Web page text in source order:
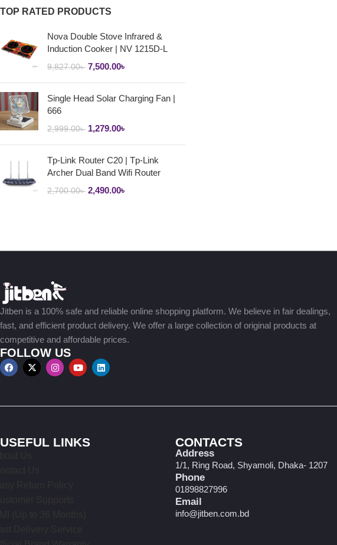
TOP RATED PRODUCTS
Nova Double Stove Infrared &
Induction Cooker | NV 1215D-L
9,827.00৳ 7,500.00৳
Single Head Solar Charging Fan |
666
2,999.00৳ 1,279.00৳
Tp-Link Router C20 | Tp-Link
Archer Dual Band Wifi Router
2,700.00৳ 2,490.00৳
Jitben is a 100% safe and reliable online shopping platform. We believe in fair dealings,
fast, and efficient product delivery. We offer a large collection of original products at
competitive and affordable prices.
FOLLOW US
USEFUL LINKS CONTACTS
Address
1/1, Ring Road, Shyamoli, Dhaka- 1207
Phone
01898827996
Email
info@jitben.com.bd